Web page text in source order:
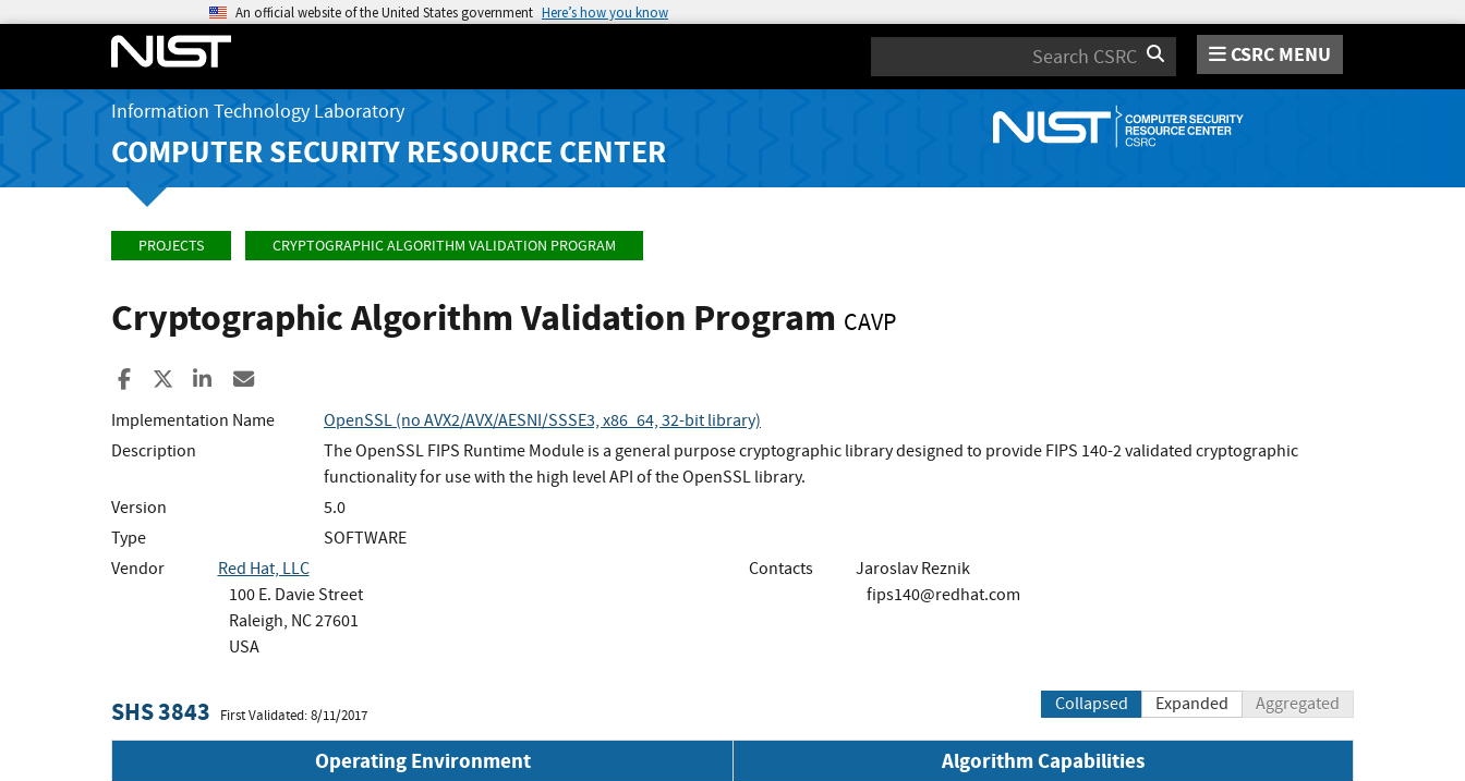
An official website of the United States government Here’s how you know
Search CSRC MENU
Information Technology Laboratory
COMPUTER SECURITY RESOURCE CENTER
PROJECTS CRYPTOGRAPHIC ALGORITHM VALIDATION PROGRAM
Cryptographic Algorithm Validation Program CAVP
Share to Facebook
Share to XShare to LinkedIn
Implementation Name
OpenSSL (no AVX2/AVX/AESNI/SSSE3, x86_64, 32-bit library)
Description
The OpenSSL FIPS Runtime Module is a general purpose cryptographic library designed to provide FIPS 140-2 validated cryptographic
functionality for use with the high level API of the OpenSSL library.
Version
5.0
Type
SOFTWARE
Vendor
Red Hat, LLC
100 E. Davie Street
Raleigh, NC 27601
USA
Contacts
Jaroslav Reznik
fips140@redhat.com
SHS 3843 First Validated: 8/11/2017
Collapsed Expanded Aggregated
Operating Environment Algorithm Capabilities